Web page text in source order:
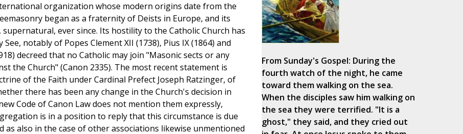
organization whose modern origins date from the
began as a fraternity of Deists in Europe, and its
ever since. Its hostility to the Catholic Church has
notably of Popes Clement XII (1738), Pius IX (1864) and
decreed that no Catholic may join "Masonic sects or any
the Church" (Canon 2335). The most recent statement is
of the Faith under Cardinal Prefect Joseph Ratzinger, of
there has been any change in the Church's decision in
Code of Canon Law does not mention them expressly,
is in a position to reply that this circumstance is due
also in the case of other associations likewise unmentioned
From Sunday's Gospel: During the
fourth watch of the night, he came
toward them walking on the sea.
When the disciples saw him walking on
the sea they were terrified. "It is a
ghost," they said, and they cried out